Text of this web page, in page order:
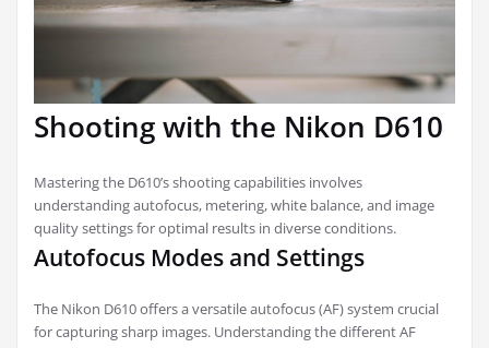
Shooting with the Nikon D610
Mastering the D610’s shooting capabilities involves
understanding autofocus, metering, white balance, and image
quality settings for optimal results in diverse conditions.
Autofocus Modes and Settings
The Nikon D610 offers a versatile autofocus (AF) system crucial
for capturing sharp images. Understanding the different AF